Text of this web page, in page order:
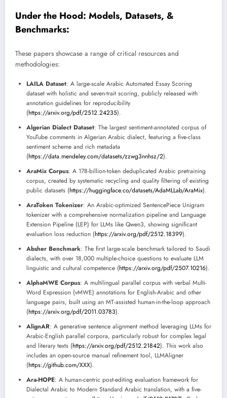
Under the Hood: Models, Datasets, &
Benchmarks:
These papers showcase a range of critical resources and
methodologies:
LAILA Dataset: A large-scale Arabic Automated Essay Scoring
dataset with holistic and seven-trait scoring, publicly released with
annotation guidelines for reproducibility
(https://arxiv.org/pdf/2512.24235).
Algerian Dialect Dataset: The largest sentiment-annotated corpus of
YouTube comments in Algerian Arabic dialect, featuring a five-class
sentiment scheme and rich metadata
(https://data.mendeley.com/datasets/zzwg3nnhsz/2).
AraMix Corpus: A 178-billion-token deduplicated Arabic pretraining
corpus, created by systematic recycling and quality filtering of existing
public datasets (https://huggingface.co/datasets/AdaMLLab/AraMix).
AraToken Tokenizer: An Arabic-optimized SentencePiece Unigram
tokenizer with a comprehensive normalization pipeline and Language
Extension Pipeline (LEP) for LLMs like Qwen3, showing significant
evaluation loss reduction (https://arxiv.org/pdf/2512.18399).
Absher Benchmark: The first large-scale benchmark tailored to Saudi
dialects, with over 18,000 multiple-choice questions to evaluate LLM
linguistic and cultural competence (https://arxiv.org/pdf/2507.10216).
AlphaMWE Corpus: A multilingual parallel corpus with verbal Multi-
Word Expression (vMWE) annotations for English-Arabic and other
language pairs, built using an MT-assisted human-in-the-loop approach
(https://arxiv.org/pdf/2011.03783).
AlignAR: A generative sentence alignment method leveraging LLMs for
Arabic-English parallel corpora, particularly robust for complex legal
and literary texts (https://arxiv.org/pdf/2512.21842). This work also
includes an open-source manual refinement tool, LLMAligner
(https://github.com/XXX).
Ara-HOPE: A human-centric post-editing evaluation framework for
Dialectal Arabic to Modern Standard Arabic translation, with a five-